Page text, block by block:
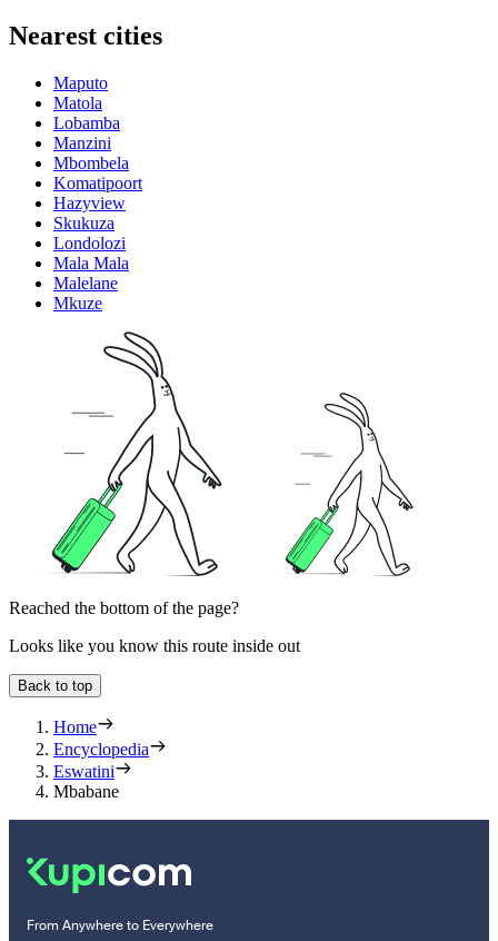
Nearest cities
Maputo
Matola
Lobamba
Manzini
Mbombela
Komatipoort
Hazyview
Skukuza
Londolozi
Mala Mala
Malelane
Mkuze
Reached the bottom of the page?
Looks like you know this route inside out
Back to top
Home
Encyclopedia
Eswatini
Mbabane
From Anywhere to Everywhere